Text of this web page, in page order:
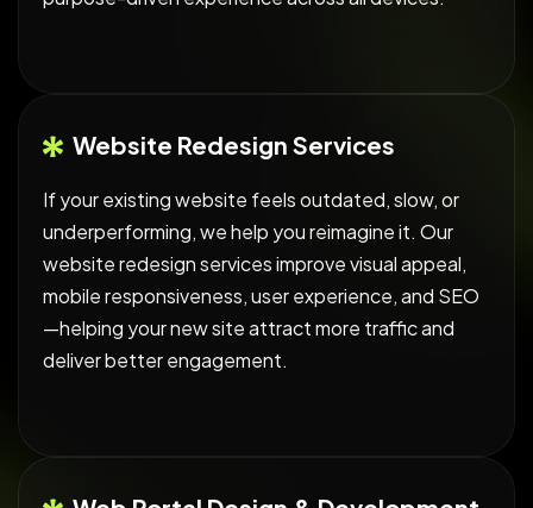
Website Redesign Services
If your existing website feels outdated, slow, or
underperforming, we help you reimagine it. Our
website redesign services improve visual appeal,
mobile responsiveness, user experience, and SEO
—helping your new site attract more traffic and
deliver better engagement.